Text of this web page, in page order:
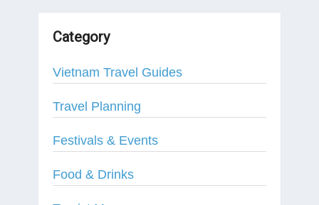
Category
Vietnam Travel Guides
Travel Planning
Festivals & Events
Food & Drinks